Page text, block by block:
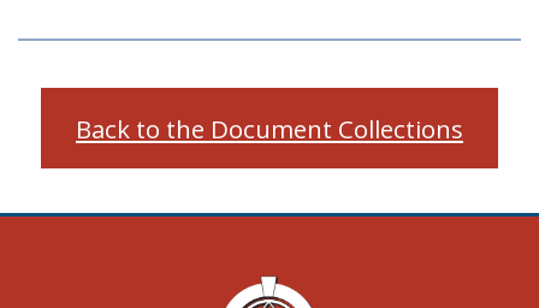
Back to the Document Collections